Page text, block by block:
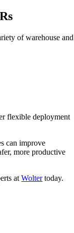
of warehouse and
flexible deployment
can improve
more productive
atWoltertoday.